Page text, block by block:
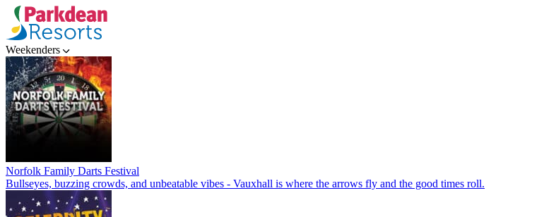
Weekenders
Norfolk Family Darts Festival
Bullseyes, buzzing crowds, and unbeatable vibes - Vauxhall is where the arrows fly and the good times roll.